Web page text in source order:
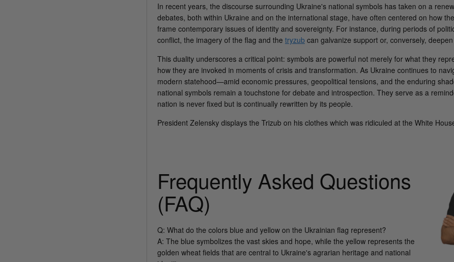
In recent years, the discourse surrounding Ukraine's national symbols has taken on a
debates, both within Ukraine and on the international stage, have often centered on how
frame contemporary issues of identity and sovereignty. For instance, during periods of
conflict, the imagery of the flag and the tryzub can galvanize support or, conversely,
This duality underscores a critical point: symbols are powerful not merely for what they
how they are invoked in moments of crisis and transformation. As Ukraine continues to
modern statehood—amid economic pressures, geopolitical tensions, and the enduring
national symbols remain a touchstone for debate and introspection. They serve as a
nation is never fixed but is continually rewritten by its people.
President Zelensky displays the Trizub on his clothes which was ridiculed at the White
Frequently Asked Questions
(FAQ)
Q: What do the colors blue and yellow on the Ukrainian flag represent?
A: The blue symbolizes the vast skies and hope, while the yellow represents the
golden wheat fields that are central to Ukraine's agrarian heritage and national